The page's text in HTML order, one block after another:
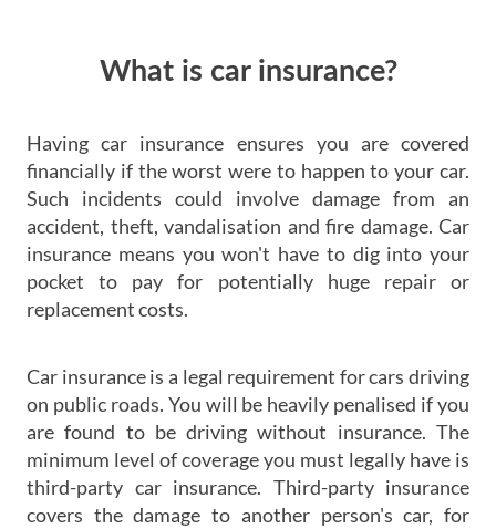
What is car insurance?
Having car insurance ensures you are covered
financially if the worst were to happen to your car.
Such incidents could involve damage from an
accident, theft, vandalisation and fire damage. Car
insurance means you won't have to dig into your
pocket to pay for potentially huge repair or
replacement costs.
Car insurance is a legal requirement for cars driving
on public roads. You will be heavily penalised if you
are found to be driving without insurance. The
minimum level of coverage you must legally have is
third-party car insurance. Third-party insurance
covers the damage to another person's car, for